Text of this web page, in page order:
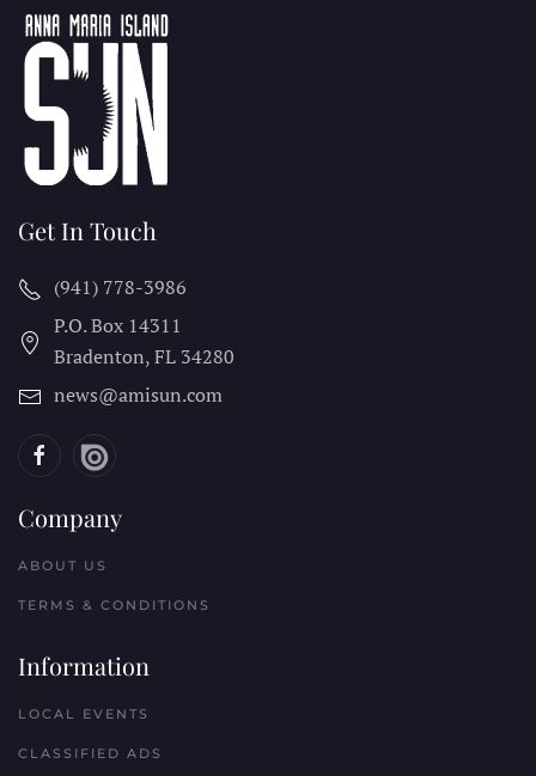
Get In Touch
(941) 778-3986
P.O. Box 14311
Bradenton, FL 34280
news@amisun.com
Company
ABOUT US
TERMS & CONDITIONS
Information
LOCAL EVENTS
CLASSIFIED ADS